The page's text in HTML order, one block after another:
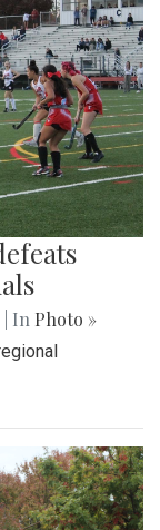
| In Photo »